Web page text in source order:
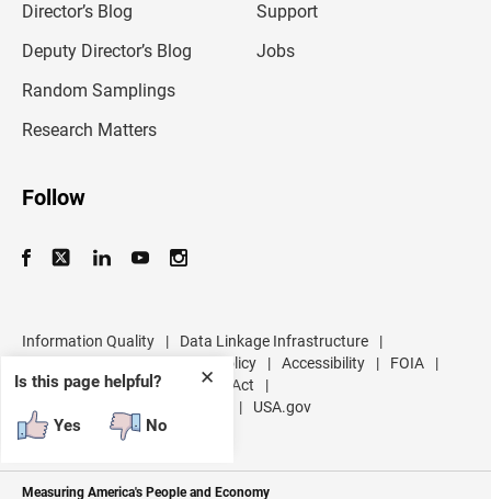
✕
Is this page helpful?
Yes No
Director’s Blog
Deputy Director’s Blog
Random Samplings
Research Matters
Support
Jobs
Follow
Information Quality | Data Linkage Infrastructure
|
Data Protection and Privacy Policy
| Accessibility | FOIA
|
Inspector General
| No FEAR Act
|
U.S. Department of Commerce
| USA.gov
Measuring America's People and Economy